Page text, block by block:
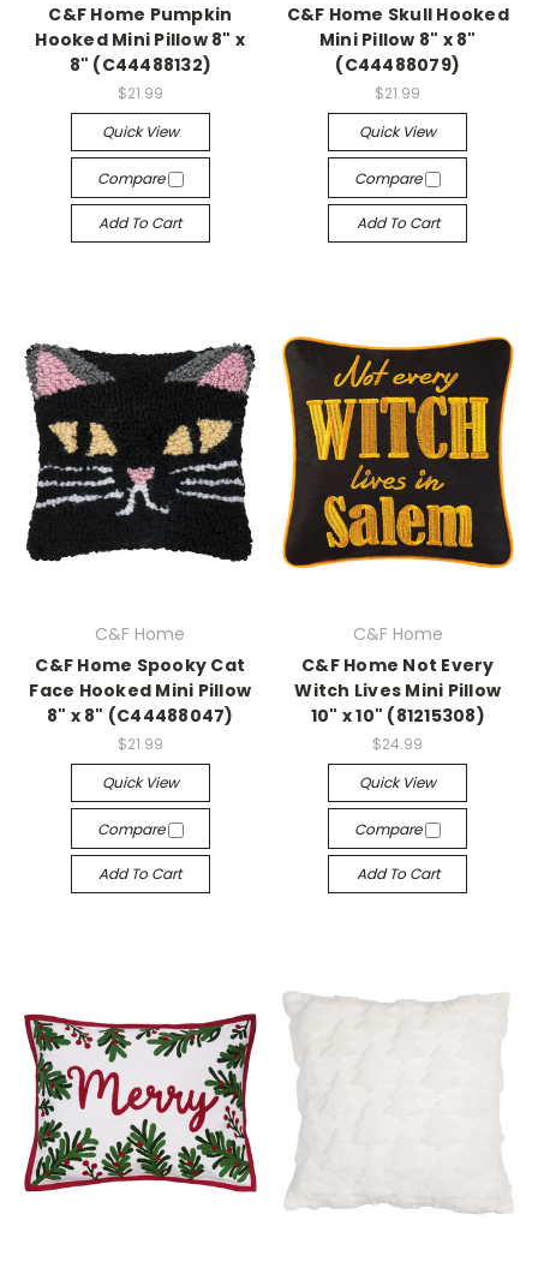
C&F Home Pumpkin
Hooked Mini Pillow 8" x
8" (C44488132)
$21.99
Quick View
Compare
Add To Cart
C&F Home Skull Hooked
Mini Pillow 8" x 8"
(C44488079)
$21.99
Quick View
Compare
Add To Cart
C&F Home
C&F Home Spooky Cat
Face Hooked Mini Pillow
8" x 8" (C44488047)
$21.99
Quick View
Compare
Add To Cart
C&F Home
C&F Home Not Every
Witch Lives Mini Pillow
10" x 10" (81215308)
$24.99
Quick View
Compare
Add To Cart